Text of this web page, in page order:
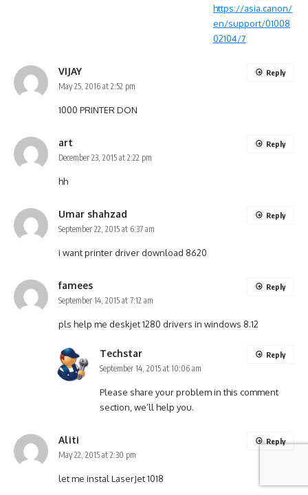
https://asia.canon/
en/support/01008
02104/7
VIJAY
May 25, 2016 at 2:52 pm
1000 PRINTER DON
Reply
art
December 23, 2015 at 2:22 pm
hh
Reply
Umar shahzad
September 22, 2015 at 6:37 am
i want printer driver download 8620
Reply
famees
September 14, 2015 at 7:12 am
pls help me deskjet 1280 drivers in windows 8.12
Reply
Techstar
September 14, 2015 at 10:06 am
Please share your problem in this comment
section, we’ll help you.
Reply
Aliti
May 22, 2015 at 2:30 pm
let me instal LaserJet 1018
Reply